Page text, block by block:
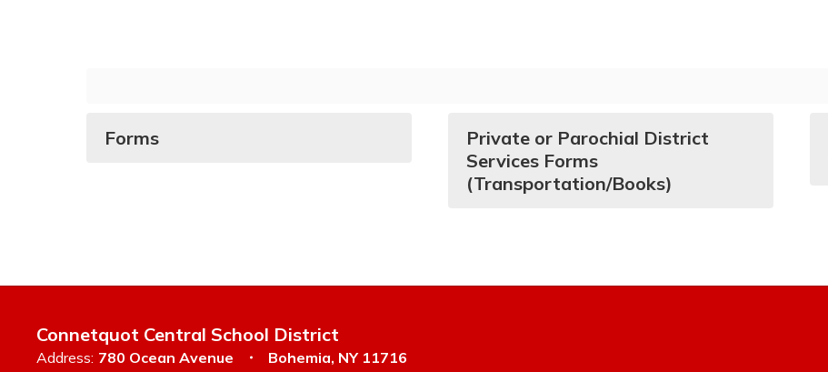
Forms
Private or Parochial District
Services Forms
(Transportation/Books)
Connetquot Central School District
Address: 780 Ocean Avenue
Bohemia, NY 11716